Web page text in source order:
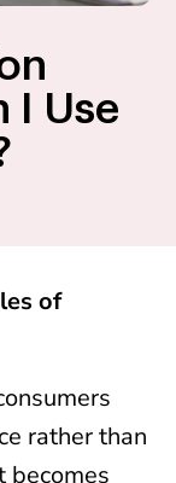
I Use
of
rather than
becomes